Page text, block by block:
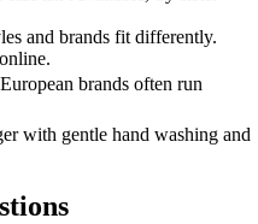
and brands fit differently.
European brands often run
with gentle hand washing and